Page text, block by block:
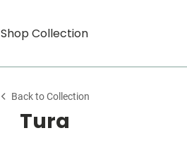
Shop Collection
Back to Collection
Tura